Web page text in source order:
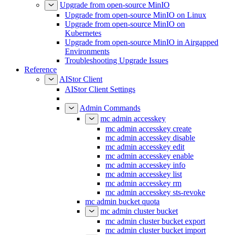
Upgrade from open-source MinIO
Upgrade from open-source MinIO on Linux
Upgrade from open-source MinIO on
Kubernetes
Upgrade from open-source MinIO in Airgapped
Environments
Troubleshooting Upgrade Issues
Reference
AIStor Client
AIStor Client Settings
Admin Commands
mc admin accesskey
mc admin accesskey create
mc admin accesskey disable
mc admin accesskey edit
mc admin accesskey enable
mc admin accesskey info
mc admin accesskey list
mc admin accesskey rm
mc admin accesskey sts-revoke
mc admin bucket quota
mc admin cluster bucket
mc admin cluster bucket export
mc admin cluster bucket import